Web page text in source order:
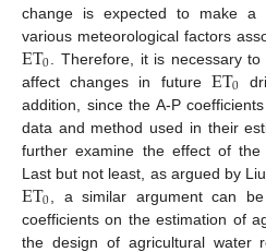
change is expected to make a
various meteorological factors
ET0 . Therefore, it is necessary
affect changes in future ET0
addition, since the A-P
data and method used in their
further examine the effect of
Last but not least, as argued by
ET0 , a similar argument can
coefficients on the estimation of
the design of agricultural water